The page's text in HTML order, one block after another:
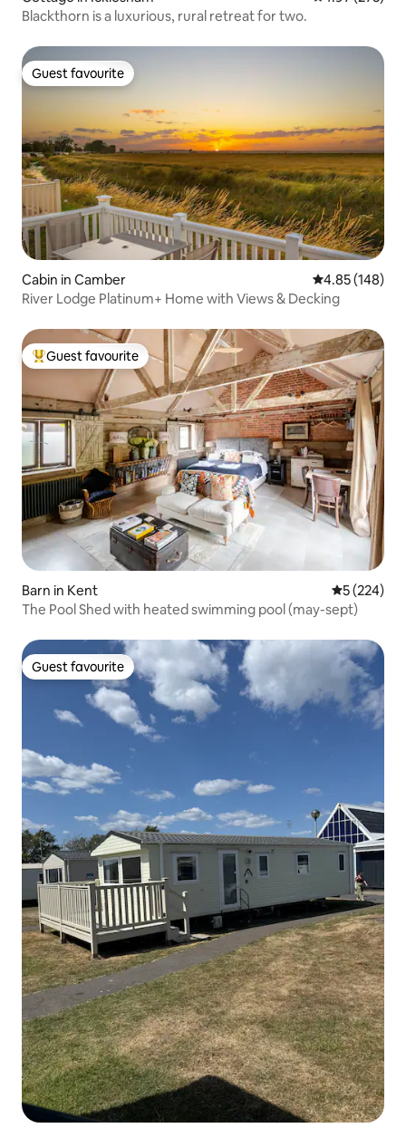
Blackthorn is a luxurious, rural retreat for two.
Guest favourite
Guest favourite
Cabin in Camber 4.85 out of 5
4.85 (148)
River Lodge Platinum+ Home with Views & Decking
Top guest favourite
Guest favourite
Barn in Kent 5 out of 5
5 (224)
The Pool Shed with heated swimming pool (may-sept)
Guest favourite
Guest favourite